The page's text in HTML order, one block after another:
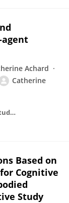
Achard
Catherine
International Journal of Human-Computer Studies
Based on
Cognitive
Study